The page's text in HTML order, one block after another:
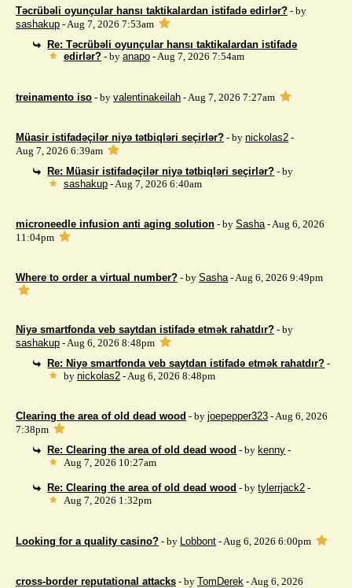
Təcrübəli oyunçular hansı taktikalardan istifadə edirlər? - by
sashakup - Aug 7, 2026 7:53am
Re: Təcrübəli oyunçular hansı taktikalardan istifadə
edirlər? - by anapo- Aug 7, 2026 7:54am
treinamento iso - by valentinakeilah - Aug 7, 2026 7:27am
Müasir istifadəçilər niyə tətbiqləri seçirlər? - by nickolas2 -
Aug 7, 2026 6:39am
Re: Müasir istifadəçilər niyə tətbiqləri seçirlər? - by
sashakup- Aug 7, 2026 6:40am
microneedle infusion anti aging solution - by Sasha- Aug 6, 2026
11:04pm
Where to order a virtual number? - by Sasha- Aug 6, 2026 9:49pm
Niyə smartfonda veb saytdan istifadə etmək rahatdır? - by
sashakup - Aug 6, 2026 8:48pm
Re: Niyə smartfonda veb saytdan istifadə etmək rahatdır? -
by nickolas2- Aug 6, 2026 8:48pm
Clearing the area of ​​old dead wood - by joepepper323 - Aug 6, 2026
7:38pm
Re: Clearing the area of ​​old dead wood - by kenny -
Aug 7, 2026 10:27am
Re: Clearing the area of ​​old dead wood - bytylerrjack2 -
Aug 7, 2026 1:32pm
Looking for a quality casino? - by Lobbont - Aug 6, 2026 6:00pm
cross-border reputational attacks - by TomDerek - Aug 6, 2026